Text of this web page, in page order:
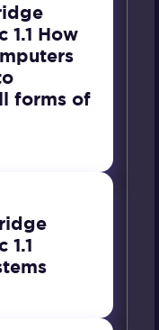
1.1 How
forms of
1.1